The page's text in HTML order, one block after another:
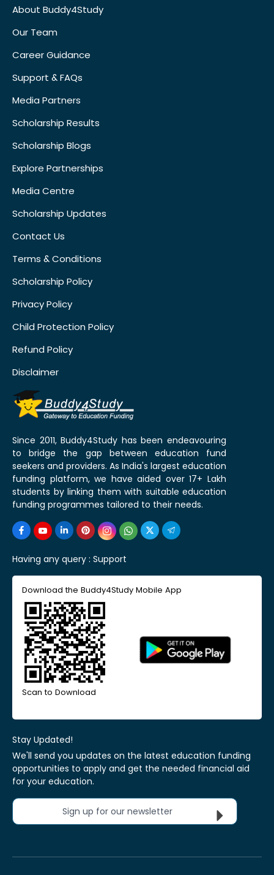
About Buddy4Study
Our Team
Career Guidance
Support & FAQs
Media Partners
Scholarship Results
Scholarship Blogs
Explore Partnerships
Media Centre
Scholarship Updates
Contact Us
Terms & Conditions
Scholarship Policy
Privacy Policy
Child Protection Policy
Refund Policy
Disclaimer
Since 2011, Buddy4Study has been endeavouring
to bridge the gap between education fund
seekers and providers. As India's largest education
funding platform, we have aided over 17+ Lakh
students by linking them with suitable education
funding programmes tailored to their needs.
Having any query : Support
Download the Buddy4Study Mobile App
Scan to Download
Stay Updated!
We'll send you updates on the latest education funding
opportunities to apply and get the needed financial aid
for your education.
Sign up for our newsletter